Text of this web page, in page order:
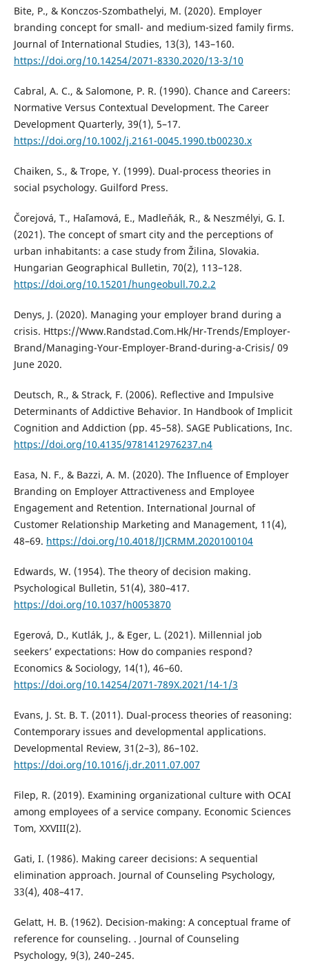
Bite, P., & Konczos-Szombathelyi, M. (2020). Employer
branding concept for small- and medium-sized family firms.
Journal of International Studies, 13(3), 143–160.
https://doi.org/10.14254/2071-8330.2020/13-3/10
Cabral, A. C., & Salomone, P. R. (1990). Chance and Careers:
Normative Versus Contextual Development. The Career
Development Quarterly, 39(1), 5–17.
https://doi.org/10.1002/j.2161-0045.1990.tb00230.x
Chaiken, S., & Trope, Y. (1999). Dual-process theories in
social psychology. Guilford Press.
Čorejová, T., Haľamová, E., Madleňák, R., & Neszmélyi, G. I.
(2021). The concept of smart city and the perceptions of
urban inhabitants: a case study from Žilina, Slovakia.
Hungarian Geographical Bulletin, 70(2), 113–128.
https://doi.org/10.15201/hungeobull.70.2.2
Denys, J. (2020). Managing your employer brand during a
crisis. Https://Www.Randstad.Com.Hk/Hr-Trends/Employer-
Brand/Managing-Your-Employer-Brand-during-a-Crisis/ 09
June 2020.
Deutsch, R., & Strack, F. (2006). Reflective and Impulsive
Determinants of Addictive Behavior. In Handbook of Implicit
Cognition and Addiction (pp. 45–58). SAGE Publications, Inc.
https://doi.org/10.4135/9781412976237.n4
Easa, N. F., & Bazzi, A. M. (2020). The Influence of Employer
Branding on Employer Attractiveness and Employee
Engagement and Retention. International Journal of
Customer Relationship Marketing and Management, 11(4),
48–69. https://doi.org/10.4018/IJCRMM.2020100104
Edwards, W. (1954). The theory of decision making.
Psychological Bulletin, 51(4), 380–417.
https://doi.org/10.1037/h0053870
Egerová, D., Kutlák, J., & Eger, L. (2021). Millennial job
seekers’ expectations: How do companies respond?
Economics & Sociology, 14(1), 46–60.
https://doi.org/10.14254/2071-789X.2021/14-1/3
Evans, J. St. B. T. (2011). Dual-process theories of reasoning:
Contemporary issues and developmental applications.
Developmental Review, 31(2–3), 86–102.
https://doi.org/10.1016/j.dr.2011.07.007
Filep, R. (2019). Examining organizational culture with OCAI
among employees of a service company. Economic Sciences
Tom, XXVIII(2).
Gati, I. (1986). Making career decisions: A sequential
elimination approach. Journal of Counseling Psychology,
33(4), 408–417.
Gelatt, H. B. (1962). Decision-making: A conceptual frame of
reference for counseling. . Journal of Counseling
Psychology, 9(3), 240–245.